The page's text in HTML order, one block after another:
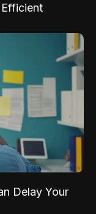
Efficient
Delay Your